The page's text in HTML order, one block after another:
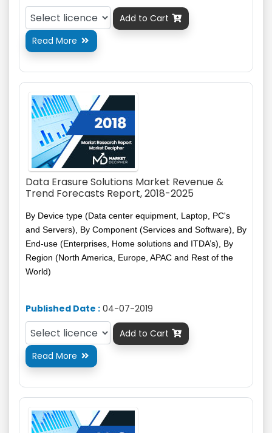
Add to Cart 
Read More 
Data Erasure Solutions Market Revenue &
Trend Forecasts Report, 2018-2025
By Device type (Data center equipment, Laptop, PC's
and Servers), By Component (Services and Software), By
End-use (Enterprises, Home solutions and ITDA’s), By
Region (North America, Europe, APAC and Rest of the
World)
Published Date : 04-07-2019
Add to Cart 
Read More 